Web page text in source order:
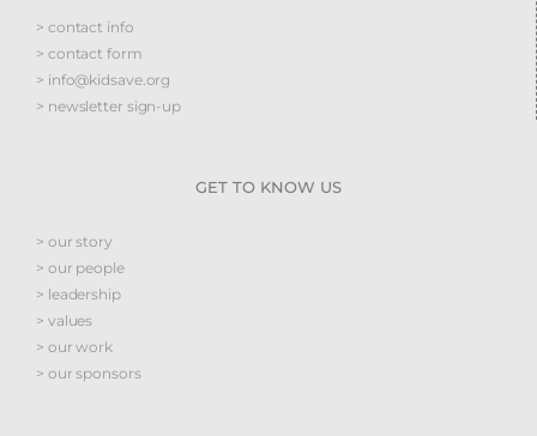
> contact info
> contact form
> info@kidsave.org
> newsletter sign-up
GET TO KNOW US
> our story
> our people
> leadership
> values
> our work
> our sponsors